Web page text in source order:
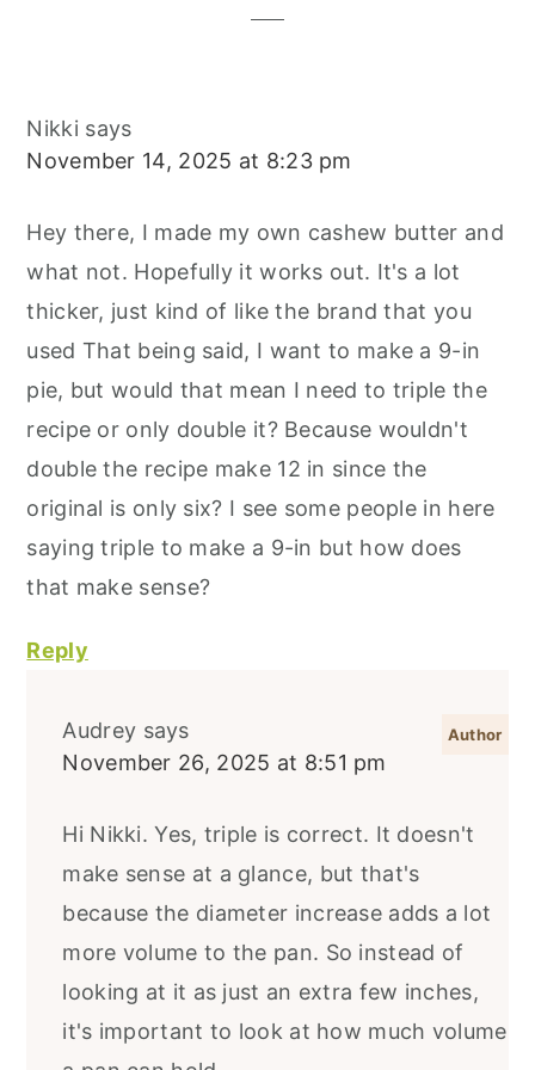
Nikki says
November 14, 2025 at 8:23 pm
Hey there, I made my own cashew butter and
what not. Hopefully it works out. It's a lot
thicker, just kind of like the brand that you
used That being said, I want to make a 9-in
pie, but would that mean I need to triple the
recipe or only double it? Because wouldn't
double the recipe make 12 in since the
original is only six? I see some people in here
saying triple to make a 9-in but how does
that make sense?
Reply
Audrey says
November 26, 2025 at 8:51 pm
Hi Nikki. Yes, triple is correct. It doesn't
make sense at a glance, but that's
because the diameter increase adds a lot
more volume to the pan. So instead of
looking at it as just an extra few inches,
it's important to look at how much volume